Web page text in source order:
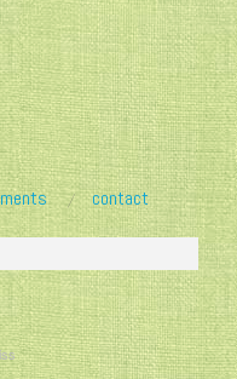
contact